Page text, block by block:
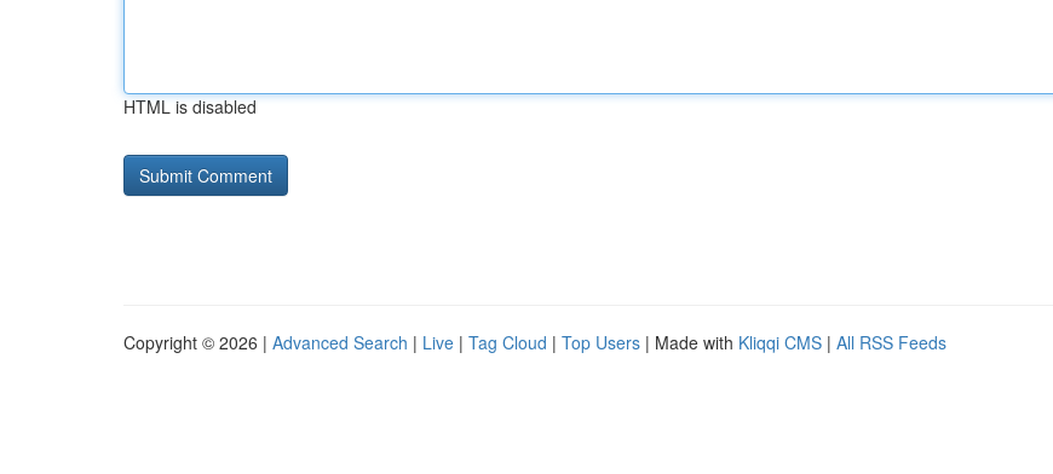
HTML is disabled
Copyright © 2026 | Advanced Search | Live | Tag Cloud | Top Users | Made with Kliqqi CMS | All RSS Feeds